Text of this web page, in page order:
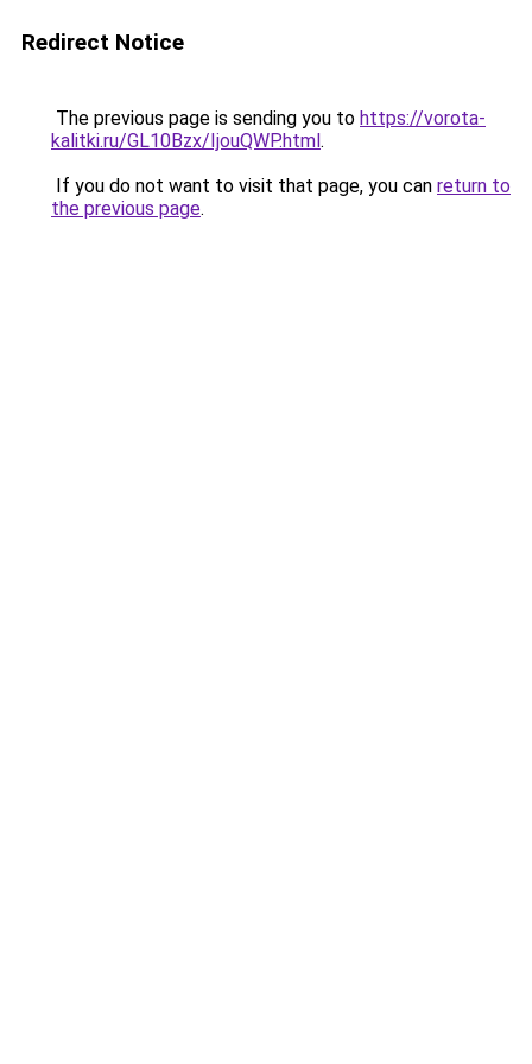
Redirect Notice
The previous page is sending you to https://vorota-
kalitki.ru/GL10Bzx/IjouQWP.html.
If you do not want to visit that page, you can return to
the previous page.